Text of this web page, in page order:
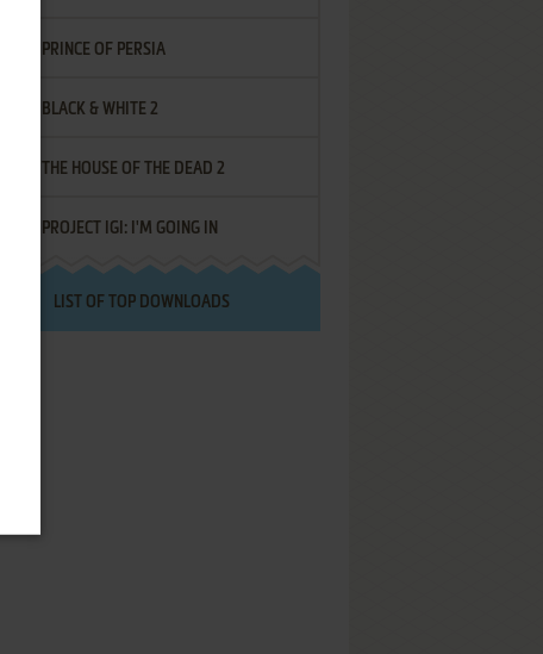
PRINCE OF PERSIA
BLACK & WHITE 2
THE HOUSE OF THE DEAD 2
PROJECT IGI: I'M GOING IN
LIST OF TOP DOWNLOADS